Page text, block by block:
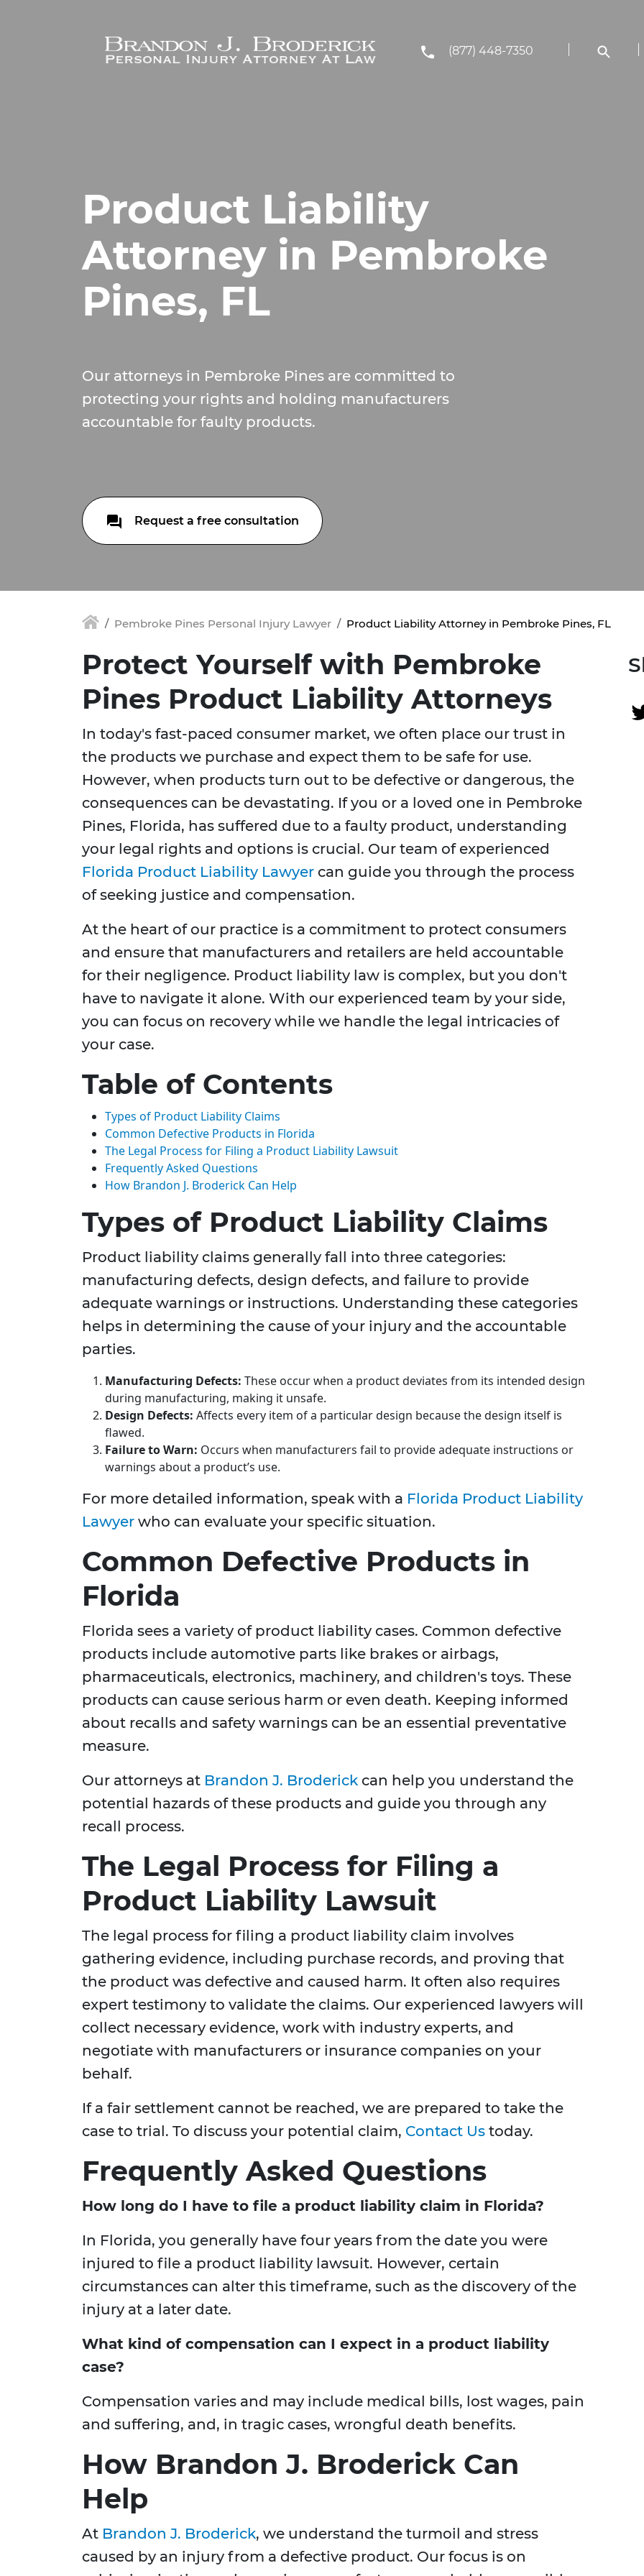
(877) 448-7350
Product Liability
Attorney in Pembroke
Pines, FL
Our attorneys in Pembroke Pines are committed to
protecting your rights and holding manufacturers
accountable for faulty products.
Request a free consultation
Pembroke Pines Personal Injury Lawyer Product Liability Attorney in Pembroke Pines, FL
Protect Yourself with Pembroke
Pines Product Liability Attorneys
In today's fast-paced consumer market, we often place our trust in
the products we purchase and expect them to be safe for use.
However, when products turn out to be defective or dangerous, the
consequences can be devastating. If you or a loved one in Pembroke
Pines, Florida, has suffered due to a faulty product, understanding
your legal rights and options is crucial. Our team of experienced
Florida Product Liability Lawyer can guide you through the process
of seeking justice and compensation.
At the heart of our practice is a commitment to protect consumers
and ensure that manufacturers and retailers are held accountable
for their negligence. Product liability law is complex, but you don't
have to navigate it alone. With our experienced team by your side,
you can focus on recovery while we handle the legal intricacies of
your case.
Table of Contents
Types of Product Liability Claims
Common Defective Products in Florida
The Legal Process for Filing a Product Liability Lawsuit
Frequently Asked Questions
How Brandon J. Broderick Can Help
Types of Product Liability Claims
Product liability claims generally fall into three categories:
manufacturing defects, design defects, and failure to provide
adequate warnings or instructions. Understanding these categories
helps in determining the cause of your injury and the accountable
parties.
Manufacturing Defects: These occur when a product deviates from its intended design
during manufacturing, making it unsafe.
Design Defects: Affects every item of a particular design because the design itself is
flawed.
Failure to Warn: Occurs when manufacturers fail to provide adequate instructions or
warnings about a product’s use.
For more detailed information, speak with a Florida Product Liability
Lawyer who can evaluate your specific situation.
Common Defective Products in
Florida
Florida sees a variety of product liability cases. Common defective
products include automotive parts like brakes or airbags,
pharmaceuticals, electronics, machinery, and children's toys. These
products can cause serious harm or even death. Keeping informed
about recalls and safety warnings can be an essential preventative
measure.
Our attorneys at Brandon J. Broderick can help you understand the
potential hazards of these products and guide you through any
recall process.
The Legal Process for Filing a
Product Liability Lawsuit
The legal process for filing a product liability claim involves
gathering evidence, including purchase records, and proving that
the product was defective and caused harm. It often also requires
expert testimony to validate the claims. Our experienced lawyers will
collect necessary evidence, work with industry experts, and
negotiate with manufacturers or insurance companies on your
behalf.
If a fair settlement cannot be reached, we are prepared to take the
case to trial. To discuss your potential claim, Contact Us today.
Frequently Asked Questions
How long do I have to file a product liability claim in Florida?
In Florida, you generally have four years from the date you were
injured to file a product liability lawsuit. However, certain
circumstances can alter this timeframe, such as the discovery of the
injury at a later date.
What kind of compensation can I expect in a product liability
case?
Compensation varies and may include medical bills, lost wages, pain
and suffering, and, in tragic cases, wrongful death benefits.
How Brandon J. Broderick Can
Help
At Brandon J. Broderick, we understand the turmoil and stress
caused by an injury from a defective product. Our focus is on